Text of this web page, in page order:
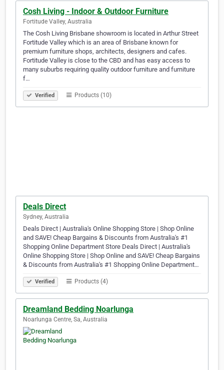
Cosh Living - Indoor & Outdoor Furniture
Fortitude Valley, Australia
The Cosh Living Brisbane showroom is located in Arthur Street
Fortitude Valley which is an area of Brisbane known for
premium furniture shops, architects, designers and cafes.
Fortitude Valley is close to the CBD and has easy access to
many suburbs requiring quality outdoor furniture and furniture
f…
Verified Products (10)
Deals Direct
Sydney, Australia
Deals Direct | Australia's Online Shopping Store | Shop Online
and SAVE! Cheap Bargains & Discounts from Australia's #1
Shopping Online Department Store Deals Direct | Australia's
Online Shopping Store | Shop Online and SAVE! Cheap Bargains
& Discounts from Australia's #1 Shopping Online Department…
Verified Products (4)
Dreamland Bedding Noarlunga
Noarlunga Centre, Sa, Australia